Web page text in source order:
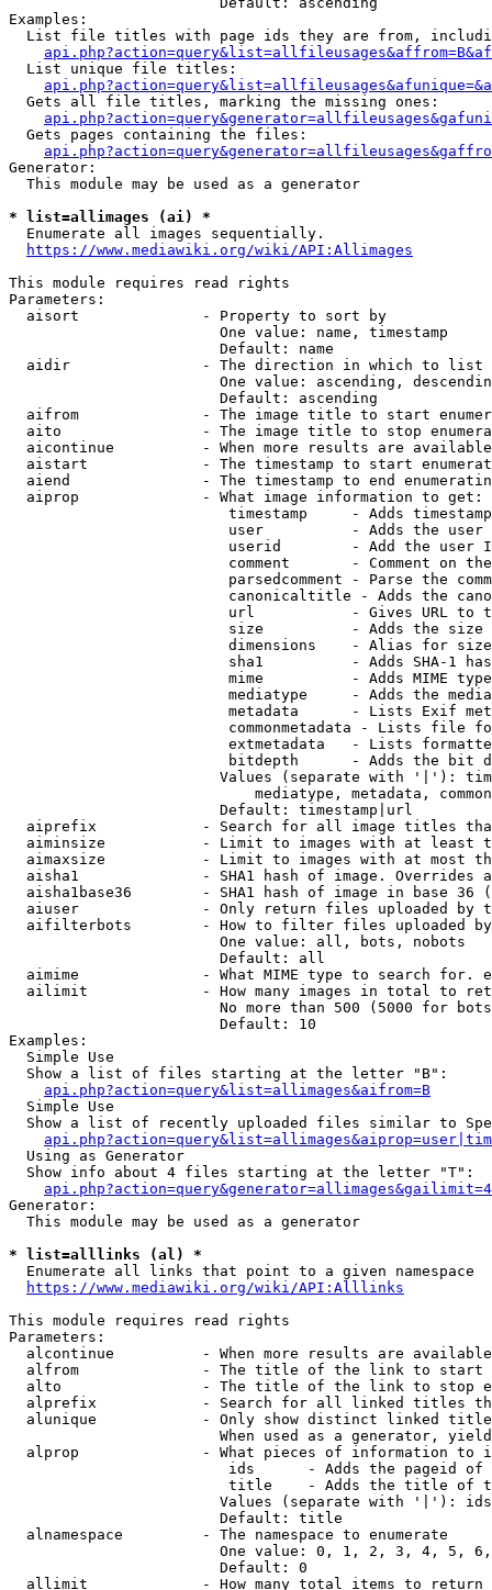
Examples:
List file titles with page ids they are from,
  List unique file titles:
  Gets all file titles, marking the missing ones:
  Gets pages containing the files:
Generator:
  This module may be used as a generator
* list=allimages (ai) *
  Enumerate all images sequentially.
https://www.mediawiki.org/wiki/API:Allimages
This module requires read rights
Parameters:
  aisort              - Property to sort by
                        One value: name, timestamp
                        Default: name
  aidir               - The direction in which to list
One value: ascending,
                        Default: ascending
aifrom              - The image title to start
aito                - The image title to stop
aicontinue          - When more results are
aistart             - The timestamp to start
aiend               - The timestamp to end
  aiprop              - What image information to get:
timestamp     - Adds
user          - Adds the
userid        - Add the user
comment       - Comment on
parsedcomment - Parse the
canonicaltitle - Adds the
url           - Gives URL to
size          - Adds the
                         dimensions    - Alias for size
sha1          - Adds SHA-1
mime          - Adds MIME
mediatype     - Adds the
metadata      - Lists Exif
commonmetadata - Lists file
extmetadata   - Lists
bitdepth      - Adds the bit
Values (separate with '|'):
mediatype, metadata,
                        Default: timestamp|url
aiprefix            - Search for all image titles
aiminsize           - Limit to images with at least
aimaxsize           - Limit to images with at most
aisha1              - SHA1 hash of image. Overrides
aisha1base36        - SHA1 hash of image in base 36
aiuser              - Only return files uploaded by
aifilterbots        - How to filter files uploaded
                        One value: all, bots, nobots
                        Default: all
aimime              - What MIME type to search for.
ailimit             - How many images in total to
No more than 500 (5000 for
                        Default: 10
Examples:
  Simple Use
  Show a list of files starting at the letter "B":
api.php?action=query&list=allimages&aifrom=B
  Simple Use
Show a list of recently uploaded files similar to
  Using as Generator
  Show info about 4 files starting at the letter "T":
Generator:
  This module may be used as a generator
* list=alllinks (al) *
  Enumerate all links that point to a given namespace
https://www.mediawiki.org/wiki/API:Alllinks
This module requires read rights
Parameters:
alcontinue          - When more results are
alfrom              - The title of the link to start
alto                - The title of the link to stop
alprefix            - Search for all linked titles
alunique            - Only show distinct linked
When used as a generator,
alprop              - What pieces of information to
ids      - Adds the pageid
title    - Adds the title of
Values (separate with '|'):
                        Default: title
  alnamespace         - The namespace to enumerate
One value: 0, 1, 2, 3, 4, 5,
                        Default: 0
  allimit             - How many total items to return